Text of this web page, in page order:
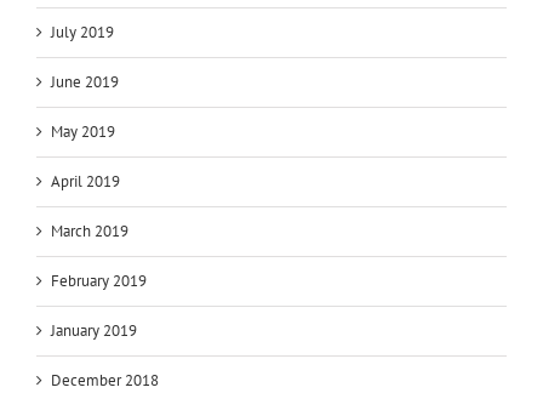
July 2019
June 2019
May 2019
April 2019
March 2019
February 2019
January 2019
December 2018